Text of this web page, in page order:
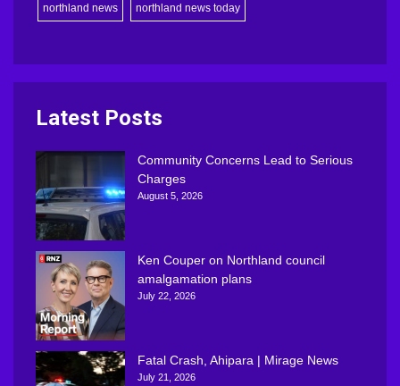
northland news northland news today
Latest Posts
Community Concerns Lead to Serious
Charges
August 5, 2026
Ken Couper on Northland council
amalgamation plans
July 22, 2026
Fatal Crash, Ahipara | Mirage News
July 21, 2026